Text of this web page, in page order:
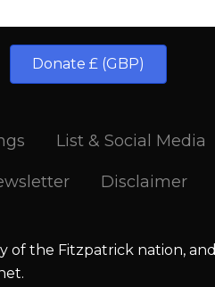
Donate £ (GBP)
List & Social Media
Disclaimer
of the Fitzpatrick nation, and